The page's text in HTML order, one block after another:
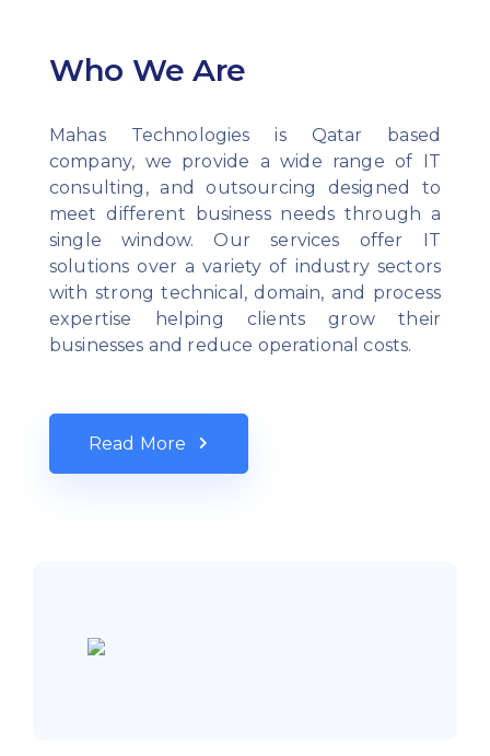
Who We Are
Mahas Technologies is Qatar based
company, we provide a wide range of IT
consulting, and outsourcing designed to
meet different business needs through a
single window. Our services offer IT
solutions over a variety of industry sectors
with strong technical, domain, and process
expertise helping clients grow their
businesses and reduce operational costs.
Read More